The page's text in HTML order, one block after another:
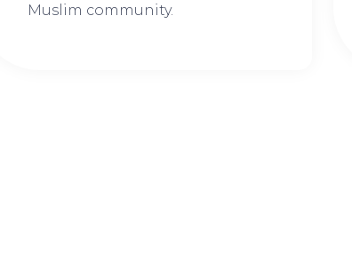
Muslim community.